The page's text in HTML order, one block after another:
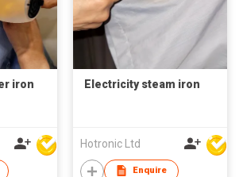
iron Electricity steam iron
Hotronic Ltd
Enquire